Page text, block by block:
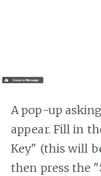
A pop-up
appear. Fill in
Key" (this will
then press the